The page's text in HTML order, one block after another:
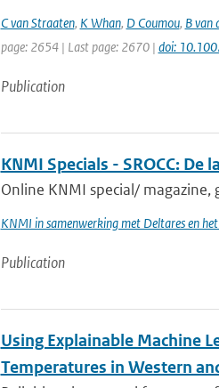
C van Straaten, K Whan, D Coumou, B van
page: 2654 | Last page: 2670 | doi:
Publication
KNMI Specials - SROCC:
Online KNMI special/ magazine,
KNMI in samenwerking met Deltares en
Publication
Using Explainable Machine
Temperatures in Western